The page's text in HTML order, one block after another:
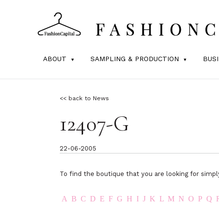
ABOUT SAMPLING & PRODUCTION
<< back to News
12407-G
22-06-2005
To find the boutique that you are looking for
A B C D E F G H I J K L M N O P Q